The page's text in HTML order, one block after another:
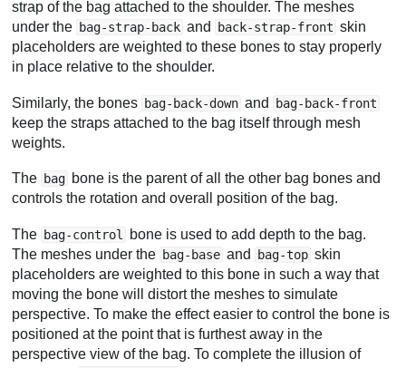
strap of the bag attached to the shoulder. The meshes
under the bag-strap-back and back-strap-front skin
placeholders are weighted to these bones to stay properly
in place relative to the shoulder.
Similarly, the bones bag-back-down and bag-back-front
keep the straps attached to the bag itself through mesh
weights.
The bag bone is the parent of all the other bag bones and
controls the rotation and overall position of the bag.
The bag-control
bone is used to add depth to the bag.
The meshes under the bag-base and bag-top skin
placeholders are weighted to this bone in such a way that
moving the bone will distort the meshes to simulate
perspective. To make the effect easier to control the bone is
positioned at the point that is furthest away in the
perspective view of the bag. To complete the illusion of